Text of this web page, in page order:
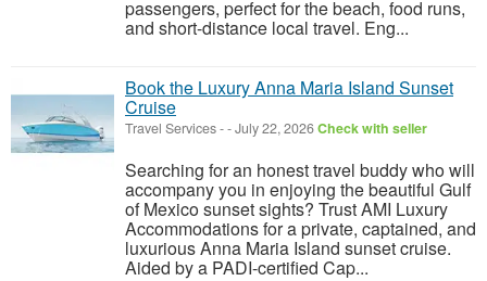
passengers, perfect for the beach, food runs,
and short-distance local travel. Eng...
Book the Luxury Anna Maria Island Sunset
Cruise
Travel Services--July 22, 2026Check with seller
Searching for an honest travel buddy who will
accompany you in enjoying the beautiful Gulf
of Mexico sunset sights? Trust AMI Luxury
Accommodations for a private, captained, and
luxurious Anna Maria Island sunset cruise.
Aided by a PADI-certified Cap...